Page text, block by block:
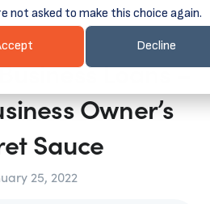
not asked to make this choice again.
Decline
Loans –
Owner’s
Sauce
25, 2022